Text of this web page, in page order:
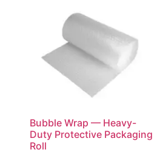
Bubble Wrap — Heavy-
Duty Protective Packaging
Roll